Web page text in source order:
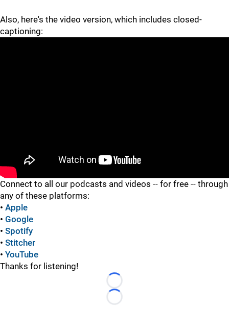
Also, here's the video version, which includes closed-
captioning:
Connect to all our podcasts and videos -- for free -- through
any of these platforms:
• Apple
• Google
• Spotify
• Stitcher
• YouTube
Thanks for listening!
Loading...
Loading...